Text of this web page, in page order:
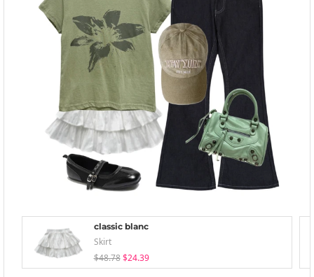
classic blanc
Skirt
$48.78 $24.39